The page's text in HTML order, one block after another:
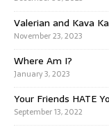
Valerian and Kava
November 23, 2023
Where Am I?
January 3, 2023
Your Friends HATE
September 13, 2022